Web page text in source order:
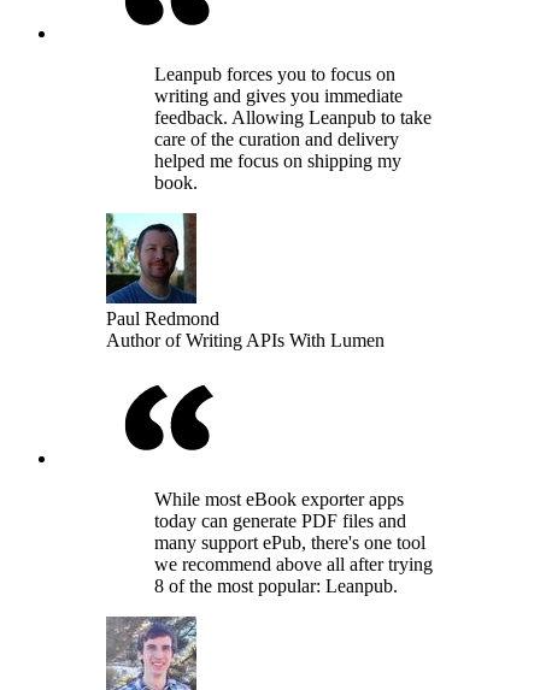
Leanpub forces you to focus on
writing and gives you immediate
feedback. Allowing Leanpub to take
care of the curation and delivery
helped me focus on shipping my
book.
Paul Redmond
Author of Writing APIs With Lumen
While most eBook exporter apps
today can generate PDF files and
many support ePub, there's one tool
we recommend above all after trying
8 of the most popular: Leanpub.